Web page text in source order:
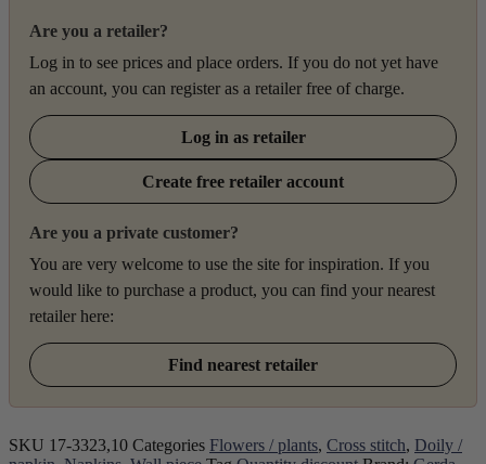
Are you a retailer?
Log in to see prices and place orders. If you do not yet have
an account, you can register as a retailer free of charge.
Log in as retailer
Create free retailer account
Are you a private customer?
You are very welcome to use the site for inspiration. If you
would like to purchase a product, you can find your nearest
retailer here:
Find nearest retailer
SKU 17-3323,10 Categories Flowers / plants, Cross stitch, Doily /